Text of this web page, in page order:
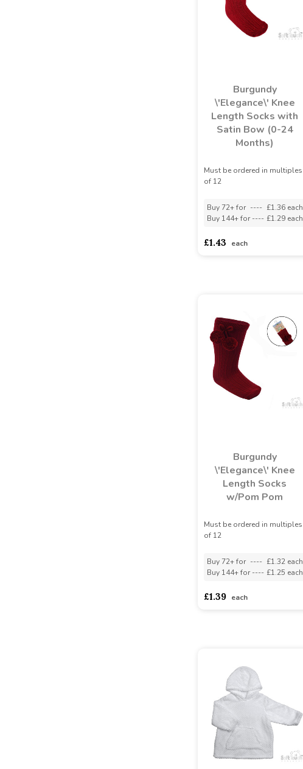
Burgundy
\'Elegance\' Knee
Length Socks with
Satin Bow (0-24
Months)
Must be ordered in multiples
of 12
Buy 72+ for ---- £1.36 each
Buy 144+ for ---- £1.29 each
£1.43 each
Burgundy
\'Elegance\' Knee
Length Socks
w/Pom Pom
Must be ordered in multiples
of 12
Buy 72+ for ---- £1.32 each
Buy 144+ for ---- £1.25 each
£1.39 each